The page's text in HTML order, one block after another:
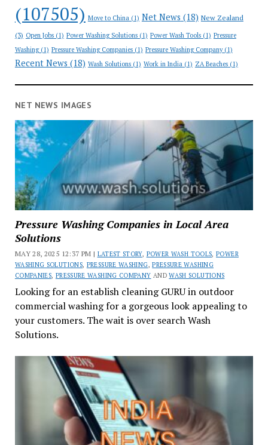
(107505) Move to China(1) Net News (18) New Zealand
(3) Open Jobs(1) Power Washing Solutions(1) Power Wash Tools(1) Pressure
Washing(1) Pressure Washing Companies(1) Pressure Washing Company(1)
Recent News (18) Wash Solutions(1) Work in India(1) ZA Beaches(1)
NET NEWS IMAGES
Pressure Washing Companies in Local Area
Solutions
MAY 28, 2025 12:37 PM | LATEST STORY, POWER WASH TOOLS,POWER
WASHING SOLUTIONS, PRESSURE WASHING,PRESSURE WASHING
COMPANIES, PRESSURE WASHING COMPANY ANDWASH SOLUTIONS
Looking for an establish cleaning GURU in outdoor
commercial washing for a gorgeous look appealing to
your customers. The wait is over search Wash
Solutions.